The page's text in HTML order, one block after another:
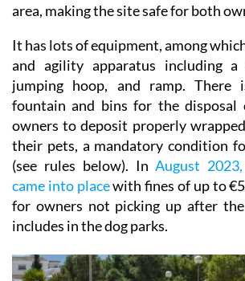
area, making the site safe for both
It has lots of equipment, among
and agility apparatus including a
jumping hoop, and ramp. There
fountain and bins for the
owners to deposit properly
their pets, a mandatory condition
(see rules below). InAugust
came into placewith fines of up to
for owners not picking up after
includes in the dog parks.